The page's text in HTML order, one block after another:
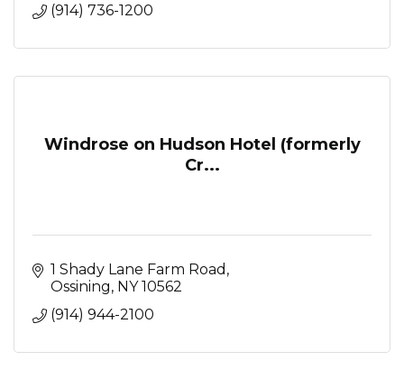
(914) 736-1200
Windrose on Hudson Hotel (formerly
Cr...
1 Shady Lane Farm Road
Ossining NY 10562
(914) 944-2100